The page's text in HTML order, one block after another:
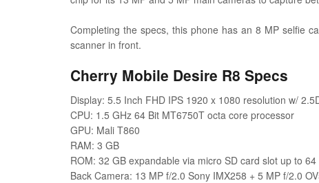
Completing the specs, this phone has an 8 MP selfie
scanner in front.
Cherry Mobile Desire R8 Specs
Display: 5.5 Inch FHD IPS 1920 x 1080 resolution w/
CPU: 1.5 GHz 64 Bit MT6750T octa core processor
GPU: Mali T860
RAM: 3 GB
ROM: 32 GB expandable via micro SD card slot up to 64
Back Camera: 13 MP f/2.0 Sony IMX258 + 5 MP f/2.0